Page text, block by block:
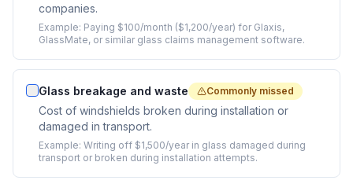
companies.
Example: Paying $100/month ($1,200/year) for Glaxis,
GlassMate, or similar glass claims management software.
Glass breakage and waste Commonly missed
Cost of windshields broken during installation or
damaged in transport.
Example: Writing off $1,500/year in glass damaged during
transport or broken during installation attempts.